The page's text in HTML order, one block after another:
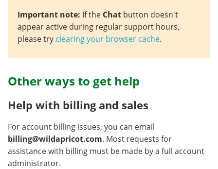
Important note: If the Chat button doesn't
appear active during regular support hours,
please try clearing your browser cache.
Other ways to get help
Help with billing and sales
For account billing issues, you can email
billing@wildapricot.com. Most requests for
assistance with billing must be made by a full account
administrator.